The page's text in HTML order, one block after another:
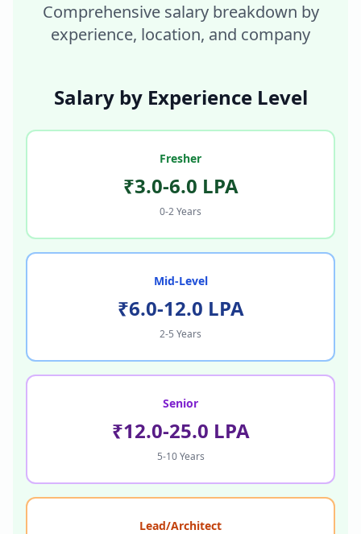
Comprehensive salary breakdown by
experience, location, and company
Salary by Experience Level
Fresher
₹3.0-6.0 LPA
0-2 Years
Mid-Level
₹6.0-12.0 LPA
2-5 Years
Senior
₹12.0-25.0 LPA
5-10 Years
Lead/Architect